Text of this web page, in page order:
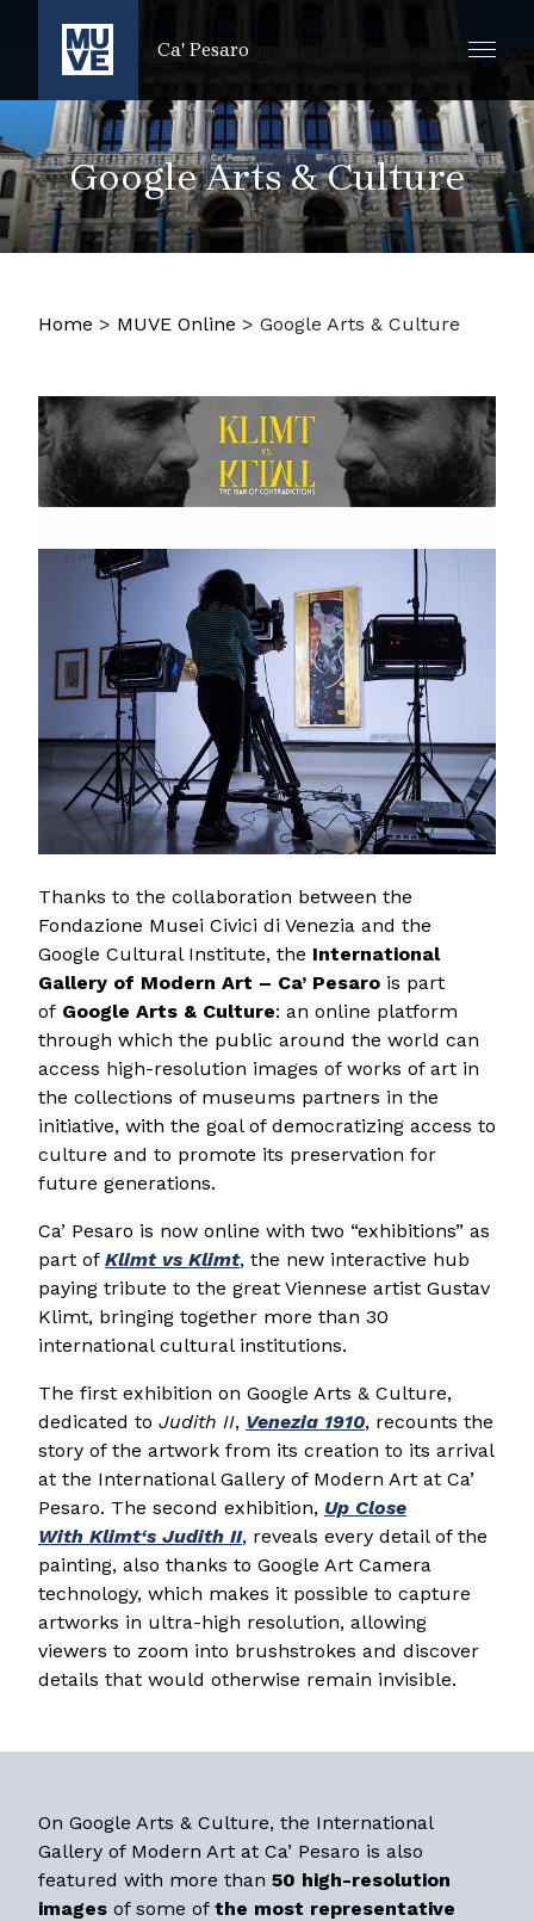
PASSER AU CONTENU PRINCIPAL
Ca' Pesaro
Google Arts & Culture
Home > MUVE Online > Google Arts & Culture
Thanks to the collaboration between the
Fondazione Musei Civici di Venezia and the
Google Cultural Institute, the International
Gallery of Modern Art – Ca’ Pesaro is part
of Google Arts & Culture: an online platform
through which the public around the world can
access high-resolution images of works of art in
the collections of museums partners in the
initiative, with the goal of democratizing access to
culture and to promote its preservation for
future generations.
Ca’ Pesaro is now online with two “exhibitions” as
part of Klimtvs Klimt, the new interactive hub
paying tribute to the great Viennese artist Gustav
Klimt, bringing together more than 30
international cultural institutions.
The first exhibition on Google Arts & Culture,
dedicated to Judith II, Venezia 1910, recounts the
story of the artwork from its creation to its arrival
at the International Gallery of Modern Art at Ca’
Pesaro. The second exhibition, Up Close
With Klimt‘s Judith II, reveals every detail of the
painting, also thanks to Google Art Camera
technology, which makes it possible to capture
artworks in ultra-high resolution, allowing
viewers to zoom into brushstrokes and discover
details that would otherwise remain invisible.
On Google Arts & Culture, the International
Gallery of Modern Art at Ca’ Pesaro is also
featured with more than 50 high-resolution
images of some of the most representative